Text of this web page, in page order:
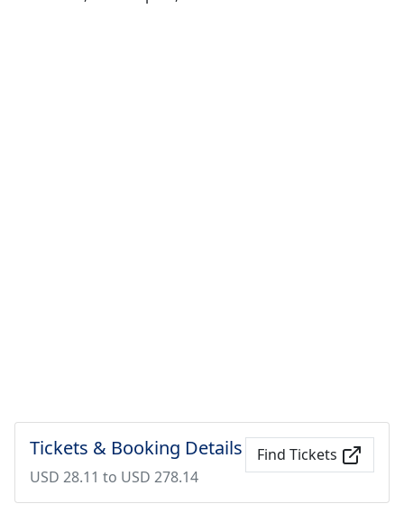
Tickets & Booking Details
USD 28.11 to USD 278.14
Find Tickets